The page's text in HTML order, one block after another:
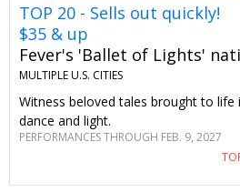
TOP 20 - Sells out quickly!
$35 & up
Fever's 'Ballet of Lights'
MULTIPLE U.S. CITIES
Witness beloved tales brought to life
dance and light.
PERFORMANCES THROUGH FEB. 9, 2027